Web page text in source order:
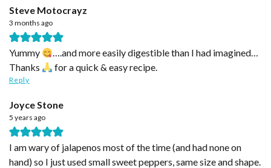
Steve Motocrayz
3 months ago
Yummy
….and more easily digestible than I had imagined…
Thanks
for a quick & easy recipe.
Reply
Joyce Stone
5 years ago
I am wary of jalapenos most of the time (and had none on
hand) so I just used small sweet peppers, same size and shape.